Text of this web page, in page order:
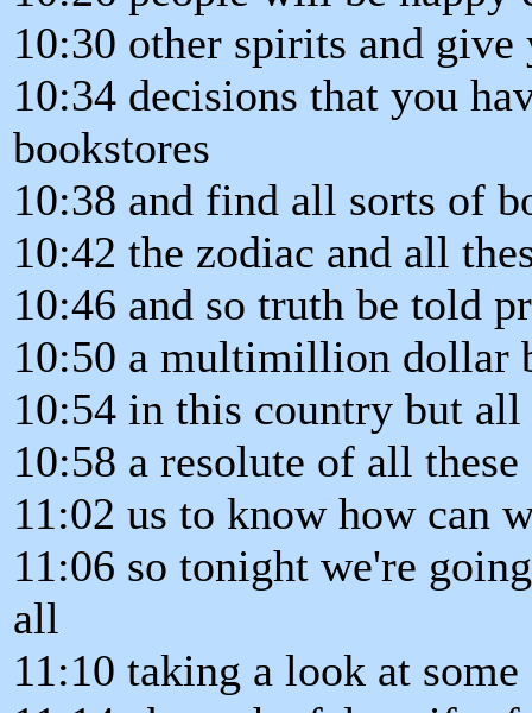
10:30 other spirits and
10:34 decisions that you
bookstores
10:38 and find all sorts of
10:42 the zodiac and all
10:46 and so truth be told
10:50 a multimillion dollar
10:54 in this country but
10:58 a resolute of all
11:02 us to know how can
11:06 so tonight we're
all
11:10 taking a look at